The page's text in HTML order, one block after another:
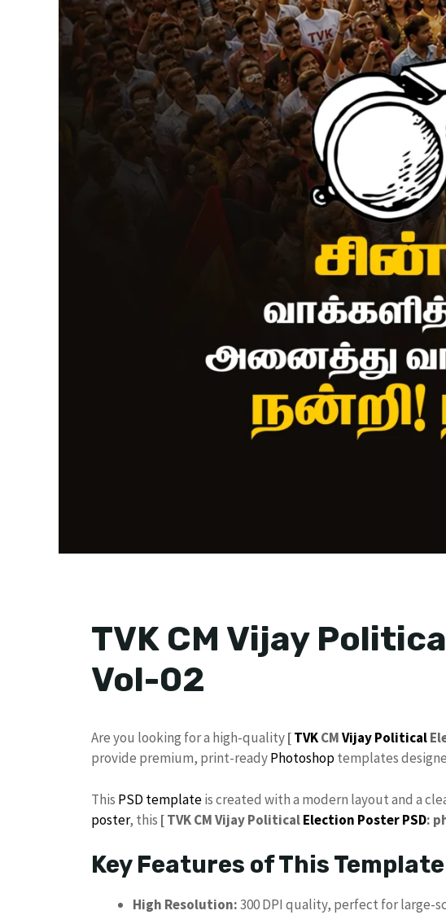
TVK CM Vijay
Vol-02
​Are you looking for a high-quality[TVKCMVijayPolitical
provide premium, print-readyPhotoshoptemplates
​This PSD templateis created with a modern layout and a
poster, this [TVK CM Vijay PoliticalElection Poster PSD:
​Key Features of This Template
High Resolution:300 DPI quality, perfect for large-